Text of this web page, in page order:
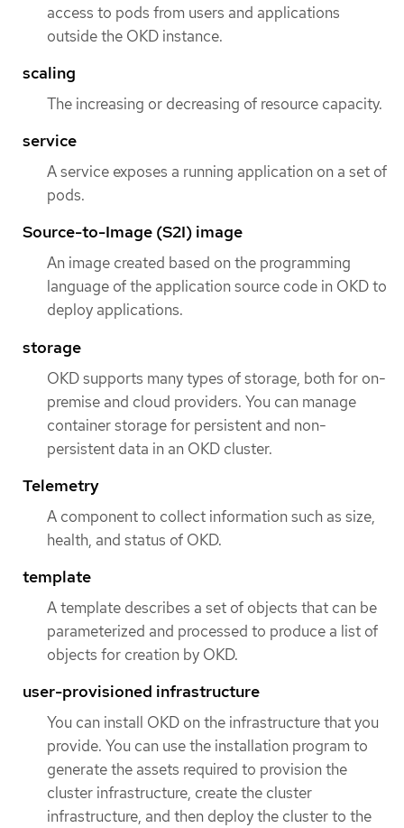
access to pods from users and applications
outside the OKD instance.
scaling
The increasing or decreasing of resource capacity.
service
A service exposes a running application on a set of
pods.
Source-to-Image (S2I) image
An image created based on the programming
language of the application source code in OKD to
deploy applications.
storage
OKD supports many types of storage, both for on-
premise and cloud providers. You can manage
container storage for persistent and non-
persistent data in an OKD cluster.
Telemetry
A component to collect information such as size,
health, and status of OKD.
template
A template describes a set of objects that can be
parameterized and processed to produce a list of
objects for creation by OKD.
user-provisioned infrastructure
You can install OKD on the infrastructure that you
provide. You can use the installation program to
generate the assets required to provision the
cluster infrastructure, create the cluster
infrastructure, and then deploy the cluster to the